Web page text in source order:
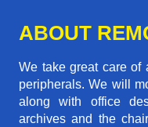
ABOUT
We take great care of
peripherals. We will
along with office
archives and the